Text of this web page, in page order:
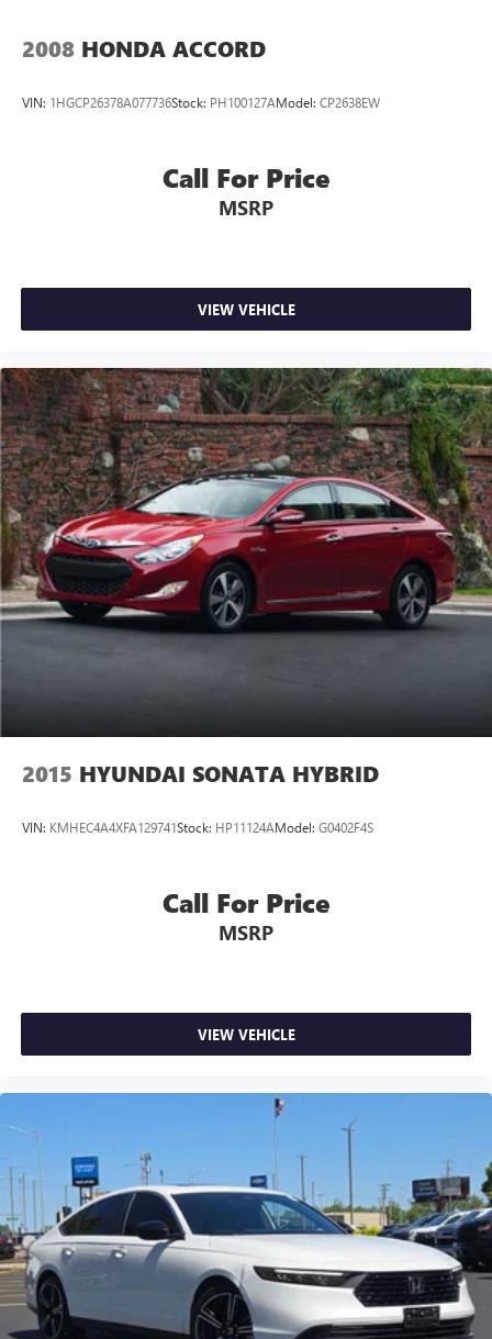
2008 HONDA ACCORD
VIN: 1HGCP26378A077736Stock: PH100127AModel: CP2638EW
Call For Price
MSRP
VIEW VEHICLE
2015 HYUNDAI SONATA HYBRID
VIN: KMHEC4A4XFA129741Stock: HP11124AModel: G0402F4S
Call For Price
MSRP
VIEW VEHICLE